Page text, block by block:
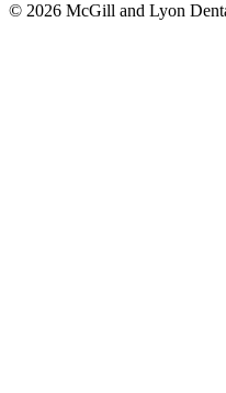
© 2026 McGill and Lyon